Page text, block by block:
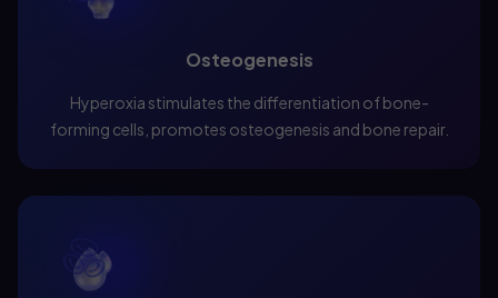
Osteogenesis
Hyperoxia stimulates the differentiation of bone-
forming cells, promotes osteogenesis and bone repair.